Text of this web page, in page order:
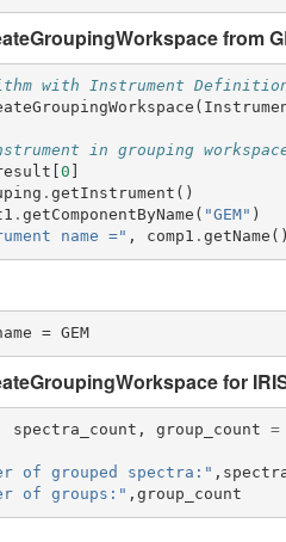
from
with Instrument
(
in grouping
0
. getInstrument ()
. getComponentByName ( "GEM" )
name =" , comp1 . getName ()
Instrument name = GEM
for
spectra_count , group_count =
of grouped spectra:" ,
of groups:" , group_count